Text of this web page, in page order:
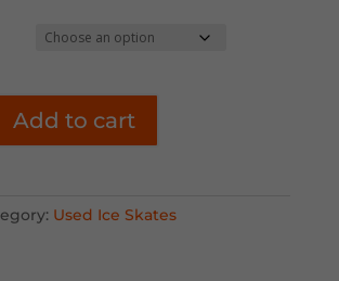
$39.82
through
Add to cart
Used Ice Skates